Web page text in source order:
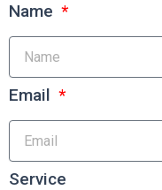
Name
Email
Service